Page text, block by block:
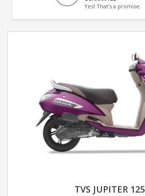
Yes! That's a promise.
TVS JUPITER 125